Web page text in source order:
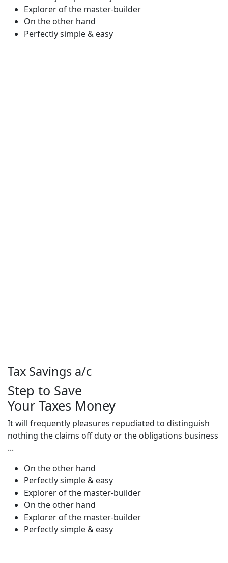
Explorer of the master-builder
On the other hand
Perfectly simple & easy
Tax Savings a/c
Step to Save
Your Taxes Money
It will frequently pleasures repudiated to distinguish
nothing the claims off duty or the obligations business
...
On the other hand
Perfectly simple & easy
Explorer of the master-builder
On the other hand
Explorer of the master-builder
Perfectly simple & easy